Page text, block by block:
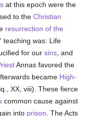
at this epoch were the
to theChristian
resurrection of the
teaching was: Life
for oursins , and
Annas favored the
became High-
XX, viii). These fierce
common cause against
into prison . The Acts